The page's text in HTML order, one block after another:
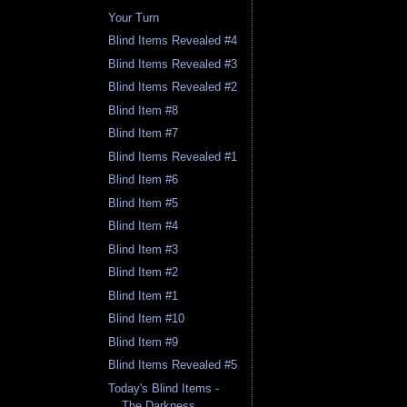
Your Turn
Blind Items Revealed #4
Blind Items Revealed #3
Blind Items Revealed #2
Blind Item #8
Blind Item #7
Blind Items Revealed #1
Blind Item #6
Blind Item #5
Blind Item #4
Blind Item #3
Blind Item #2
Blind Item #1
Blind Item #10
Blind Item #9
Blind Items Revealed #5
Today's Blind Items -